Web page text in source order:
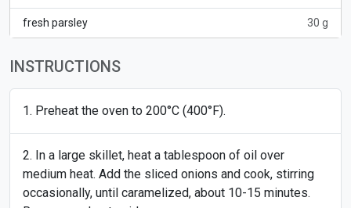
fresh parsley 30 g
INSTRUCTIONS
Preheat the oven to 200°C (400°F).
In a large skillet, heat a tablespoon of oil over
medium heat. Add the sliced onions and cook, stirring
occasionally, until caramelized, about 10-15 minutes.